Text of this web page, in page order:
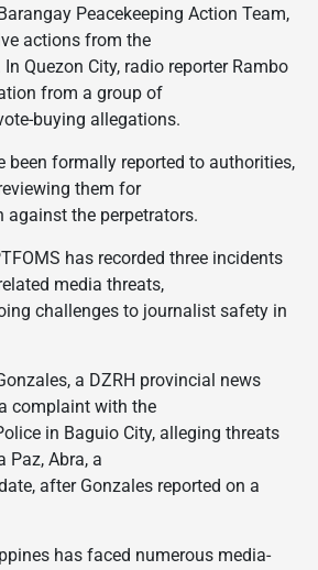
Peacekeeping Action Team,
actions from the
Quezon City, radio reporter Rambo
from a group of
buying allegations.
been formally reported to authorities,
them for
the perpetrators.
has recorded three incidents
media threats,
challenges to journalist safety in
a DZRH provincial news
complaint with the
in Baguio City, alleging threats
Paz, Abra, a
after Gonzales reported on a
has faced numerous media-